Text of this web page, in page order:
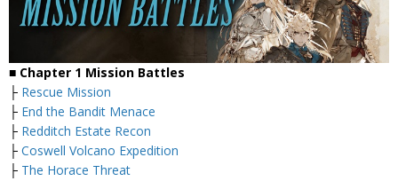
■ Chapter 1 Mission Battles
├ Rescue Mission
├ End the Bandit Menace
├ Redditch Estate Recon
├ Coswell Volcano Expedition
├ The Horace Threat